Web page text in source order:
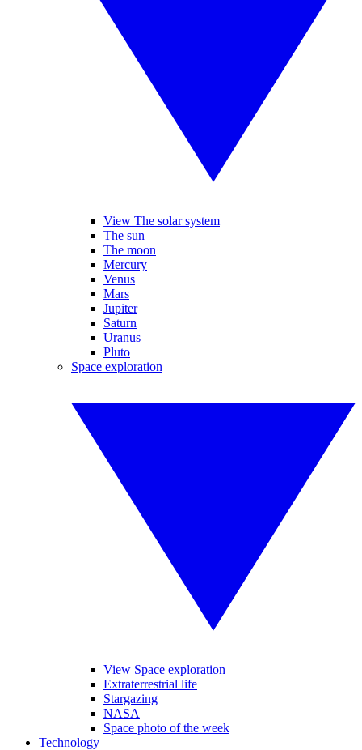
View The solar system
The sun
The moon
Mercury
Venus
Mars
Jupiter
Saturn
Uranus
Pluto
Space exploration
View Space exploration
Extraterrestrial life
Stargazing
NASA
Space photo of the week
Technology